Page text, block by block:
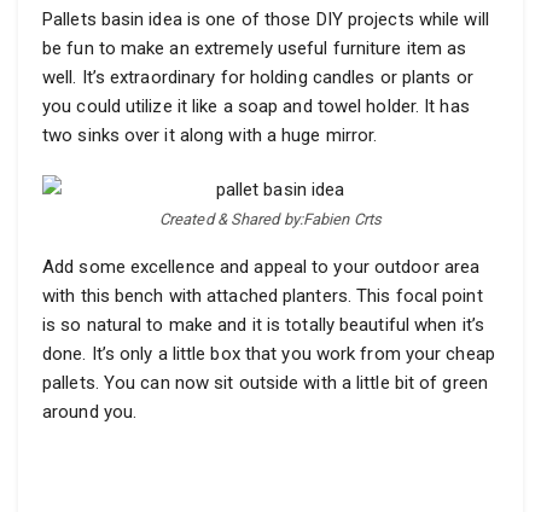
Pallets basin idea is one of those DIY projects while will
be fun to make an extremely useful furniture item as
well. It’s extraordinary for holding candles or plants or
you could utilize it like a soap and towel holder. It has
two sinks over it along with a huge mirror.
Created & Shared by:Fabien Crts
Add some excellence and appeal to your outdoor area
with this bench with attached planters. This focal point
is so natural to make and it is totally beautiful when it’s
done. It’s only a little box that you work from your cheap
pallets. You can now sit outside with a little bit of green
around you.